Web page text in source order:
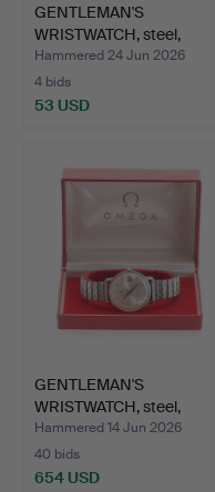
GENTLEMAN'S
WRISTWATCH, steel,
Biancograt.
Hammered 24 Jun 2026
4 bids
53 USD
GENTLEMAN'S
WRISTWATCH, steel,
Seamaster O…
Hammered 14 Jun 2026
40 bids
654 USD